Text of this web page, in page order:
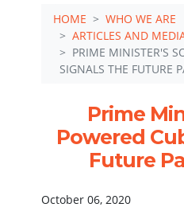
HOME
WHO WE ARE
ARTICLES AND
PRIME MINISTER'S
SIGNALS THE FUTURE
Prime
Powered
Future
October 06, 2020